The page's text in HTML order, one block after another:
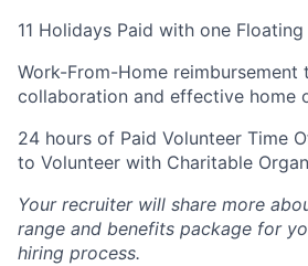
11 Holidays Paid with one
Work-From-Home
collaboration and effective home
24 hours of Paid Volunteer Time
to Volunteer with Charitable
Your recruiter will share more
range and benefits package for
hiring process.